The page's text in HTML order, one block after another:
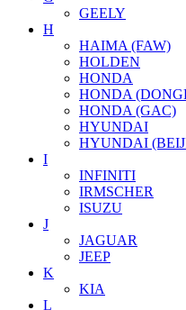
GEELY
H
HAIMA (FAW)
HOLDEN
HONDA
HONDA
HONDA (GAC)
HYUNDAI
HYUNDAI
I
INFINITI
IRMSCHER
ISUZU
J
JAGUAR
JEEP
K
KIA
L